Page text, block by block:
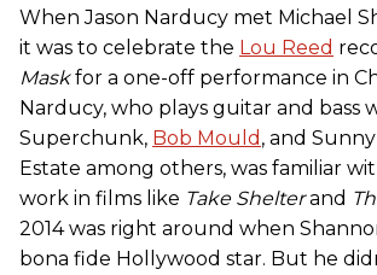
When Jason Narducy met Michael
it was to celebrate the Lou Reed
Maskfor a one-off performance in
Narducy, who plays guitar and bass
Superchunk, Bob Mould , and Sunny
Estate among others, was familiar
work in films like Take Shelterand
2014 was right around when
bona fide Hollywood star. But he